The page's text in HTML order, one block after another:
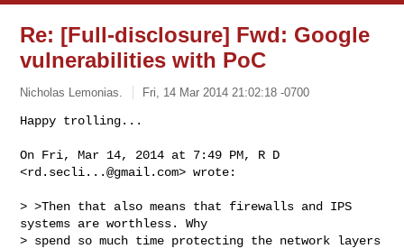
Re: [Full-disclosure] Fwd: Google
vulnerabilities with PoC
Nicholas Lemonias. Fri, 14 Mar 2014 21:02:18 -0700
On Fri, Mar 14, 2014 at 7:49 PM, R D
<rd.secli...@gmail.com> wrote:
> >Then that also means that firewalls and IPS
systems are worthless. Why
> spend so much time protecting the network layers